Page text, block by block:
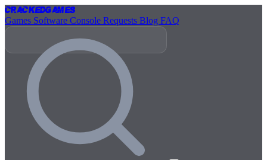
CrackedGames
Games Software Console Requests Blog FAQ